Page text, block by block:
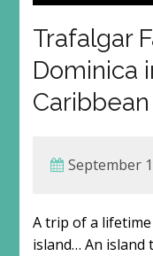
Trafalgar
Dominica
Caribbean
September
A trip of a
island… An island